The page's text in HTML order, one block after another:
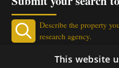
Describe the property
research agency.
Real EstateThis website